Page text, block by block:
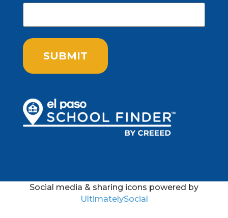
Social media & sharing icons powered by
UltimatelySocial